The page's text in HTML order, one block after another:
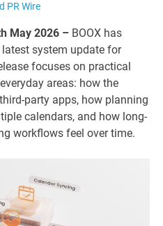
PR Wire
May 2026 – BOOX has
latest system update for
focuses on practical
areas: how the
party apps, how planning
calendars, and how long-
workflows feel over time.